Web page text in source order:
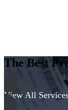
The Best
View All